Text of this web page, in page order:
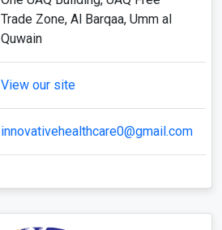
Trade Zone, Al Barqaa, Umm al
Quwain
View our site
innovativehealthcare0@gmail.com